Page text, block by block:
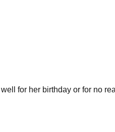
for her birthday or for no